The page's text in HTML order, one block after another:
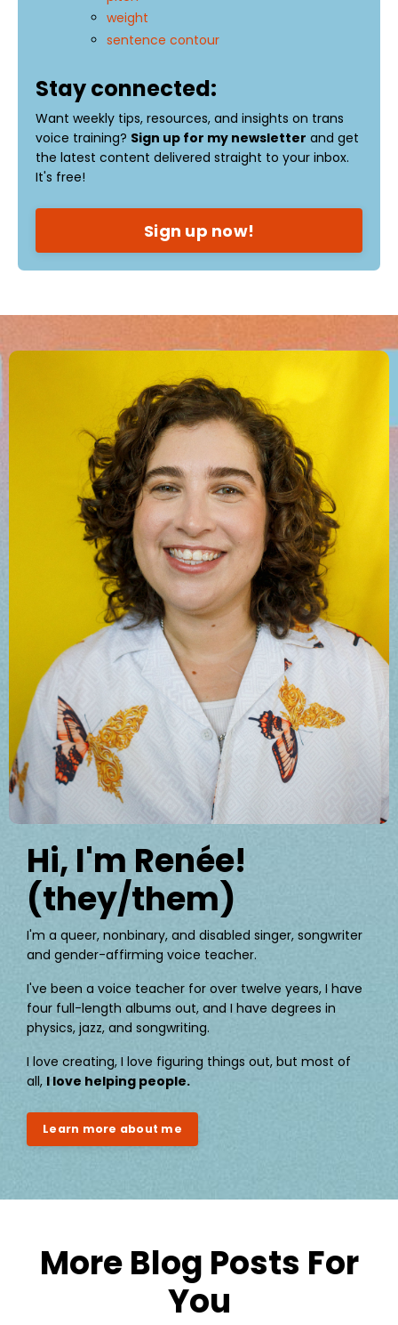
weight
sentence contour
Stay connected:
Want weekly tips, resources, and insights on trans
voice training? Sign up for my newsletter and get
the latest content delivered straight to your inbox.
It's free!
Sign up now!
Hi, I'm Renée!
(they/them)
I'm a queer, nonbinary, and disabled singer, songwriter
and gender-affirming voice teacher.
I've been a voice teacher for over twelve years, I have
four full-length albums out, and I have degrees in
physics, jazz, and songwriting.
I love creating, I love figuring things out, but most of
all, I love helping people.
Learn more about me
More Blog Posts For
You